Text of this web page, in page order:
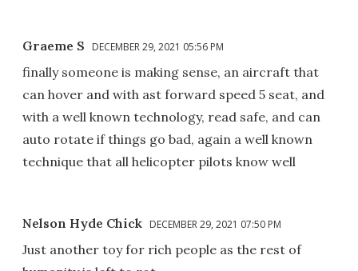
Graeme S DECEMBER 29, 2021 05:56 PM
finally someone is making sense, an aircraft that
can hover and with ast forward speed 5 seat, and
with a well known technology, read safe, and can
auto rotate if things go bad, again a well known
technique that all helicopter pilots know well
Nelson Hyde Chick DECEMBER 29, 2021 07:50 PM
Just another toy for rich people as the rest of